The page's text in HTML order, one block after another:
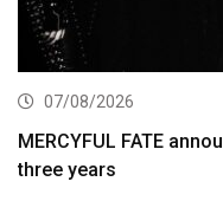
07/08/2026
MERCYFUL FATE
three years